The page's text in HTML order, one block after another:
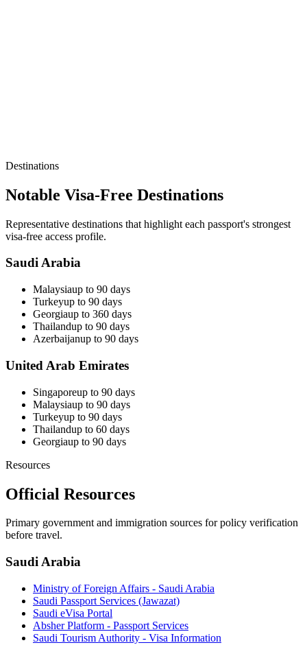
Destinations
Notable Visa-Free Destinations
Representative destinations that highlight each passport's strongest
visa-free access profile.
Saudi Arabia
Malaysiaup to 90 days
Turkeyup to 90 days
Georgiaup to 360 days
Thailandup to 90 days
Azerbaijanup to 90 days
United Arab Emirates
Singaporeup to 90 days
Malaysiaup to 90 days
Turkeyup to 90 days
Thailandup to 60 days
Georgiaup to 90 days
Resources
Official Resources
Primary government and immigration sources for policy verification
before travel.
Saudi Arabia
Ministry of Foreign Affairs - Saudi Arabia
Saudi Passport Services (Jawazat)
Saudi eVisa Portal
Absher Platform - Passport Services
Saudi Tourism Authority - Visa Information